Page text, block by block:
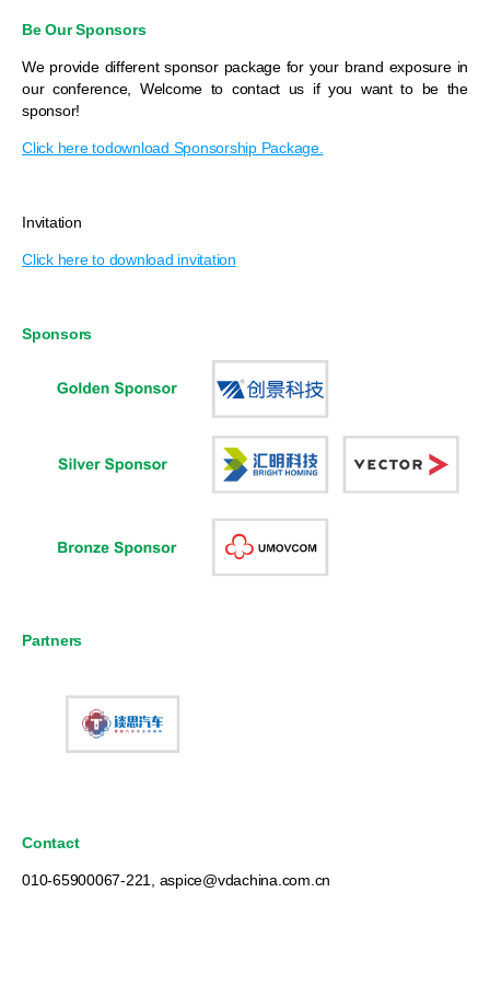
Be Our Sponsors
We provide different sponsor package for your brand exposure in
our conference, Welcome to contact us if you want to be the
sponsor!
Click here todownload Sponsorship Package.
Invitation
Click here to download invitation
Sponsors
Partners
Contact
010-65900067-221, aspice@vdachina.com.cn